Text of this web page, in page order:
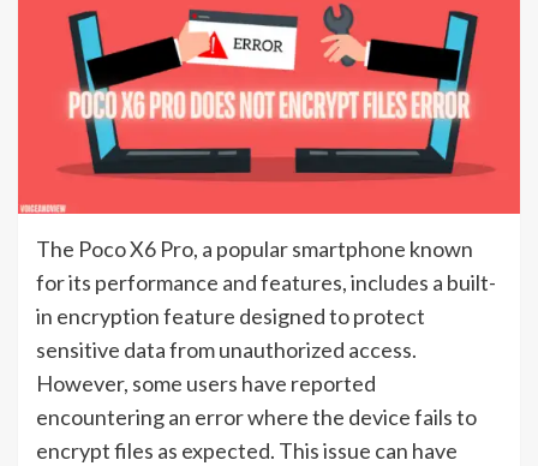
The Poco X6 Pro, a popular smartphone known
for its performance and features, includes a built-
in encryption feature designed to protect
sensitive data from unauthorized access.
However, some users have reported
encountering an error where the device fails to
encrypt files as expected. This issue can have